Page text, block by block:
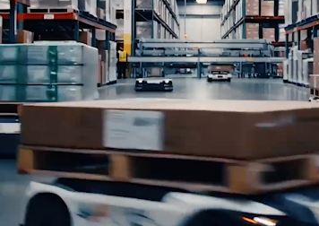
solutions, project transport, courier and customs